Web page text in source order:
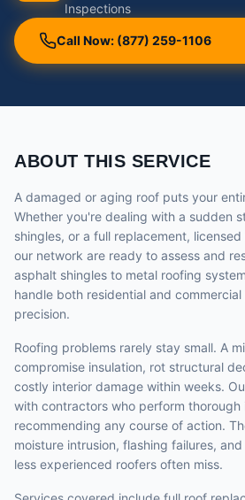
Inspections
Call Now: (877) 259-1106
ABOUT THIS SERVICE
A damaged or aging roof puts your
Whether you're dealing with a sudden
shingles, or a full replacement,
our network are ready to assess and
asphalt shingles to metal roofing
handle both residential and
precision.
Roofing problems rarely stay small. A
compromise insulation, rot structural
costly interior damage within weeks.
with contractors who perform thorough
recommending any course of action.
moisture intrusion, flashing failures,
less experienced roofers often miss.